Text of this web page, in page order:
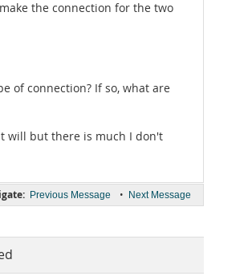
the connection for the two
of connection? If so, what are
will but there is much I don't
Previous Message • Next Message